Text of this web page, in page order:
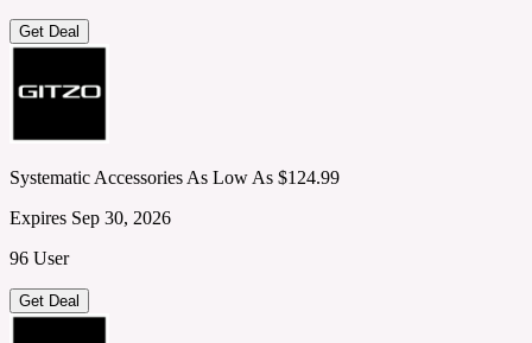
Get Deal
Systematic Accessories As Low As $124.99
Expires Sep 30, 2026
96 User
Get Deal